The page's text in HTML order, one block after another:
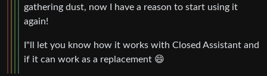
gathering dust, now I have a reason to start using it
again!
I"ll let you know how it works with Closed Assistant and
if it can work as a replacement 😄